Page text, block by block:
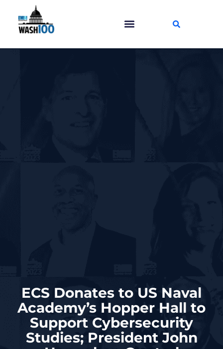
ECS Donates to US Naval
Academy’s Hopper Hall to
Support Cybersecurity
Studies; President John